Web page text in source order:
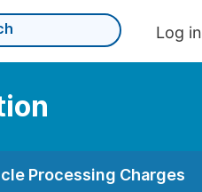
Log in
Processing Charges